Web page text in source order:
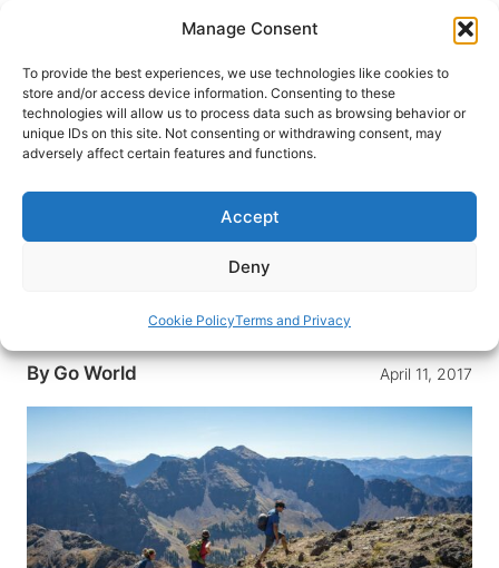
Manage Consent
To provide the best experiences, we use technologies like cookies to
store and/or access device information. Consenting to these
technologies will allow us to process data such as browsing behavior or
unique IDs on this site. Not consenting or withdrawing consent, may
adversely affect certain features and functions.
Accept
Deny
Cookie PolicyTerms and Privacy
content
HOME›DESTINATIONS›US & CANADA›UNITED
STATES›MONTANA
If you’ve ever been to Montana, then you
understand why it’s called Big Sky Country. In
biking in Montana.
By Go World April 11, 2017